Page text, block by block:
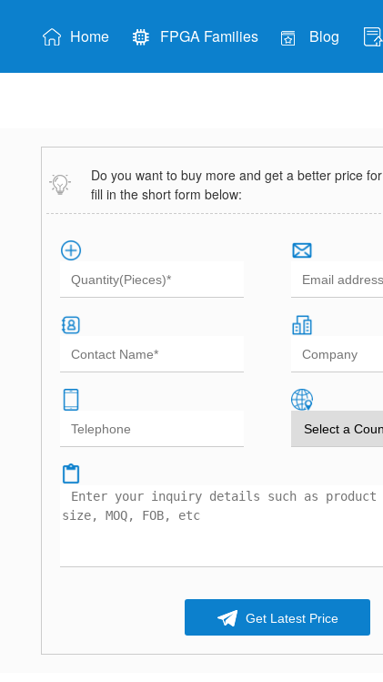
Home FPGA Families Blog
Do you want to buy more and get a better price
fill in the short form below:
Get Latest Price